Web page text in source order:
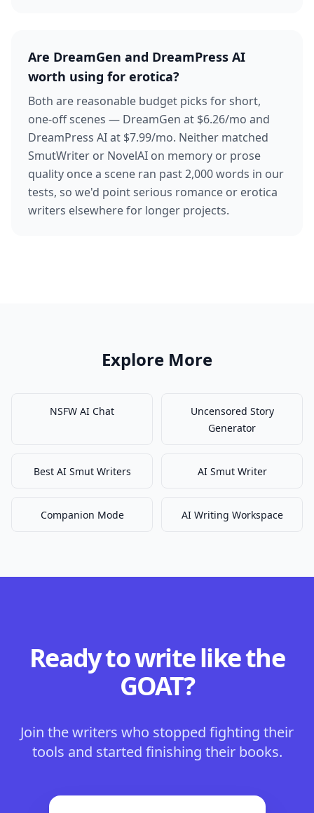
Are DreamGen and DreamPress AI
worth using for erotica?
Both are reasonable budget picks for short,
one-off scenes — DreamGen at $6.26/mo and
DreamPress AI at $7.99/mo. Neither matched
SmutWriter or NovelAI on memory or prose
quality once a scene ran past 2,000 words in our
tests, so we'd point serious romance or erotica
writers elsewhere for longer projects.
Explore More
NSFW AI Chat
Uncensored Story
Generator
Best AI Smut Writers AI Smut Writer
Companion Mode AI Writing Workspace
Ready to write like the
GOAT?
Join the writers who stopped fighting their
tools and started finishing their books.